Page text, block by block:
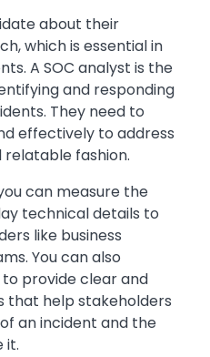
about their
which is essential in
A SOC analyst is the
and responding
They need to
effectively to address
relatable fashion.
can measure the
technical details to
like business
You can also
provide clear and
that help stakeholders
an incident and the
it.